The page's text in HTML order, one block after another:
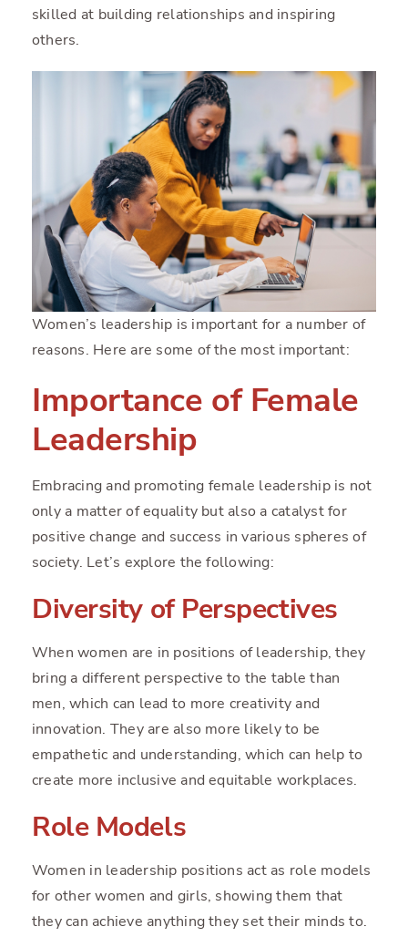
skilled at building relationships and inspiring
others.
Women’s leadership is important for a number of
reasons. Here are some of the most important:
Importance of Female
Leadership
Embracing and promoting female leadership is not
only a matter of equality but also a catalyst for
positive change and success in various spheres of
society. Let’s explore the following:
Diversity of Perspectives
When women are in positions of leadership, they
bring a different perspective to the table than
men, which can lead to more creativity and
innovation. They are also more likely to be
empathetic and understanding, which can help to
create more inclusive and equitable workplaces.
Role Models
Women in leadership positions act as role models
for other women and girls, showing them that
they can achieve anything they set their minds to.